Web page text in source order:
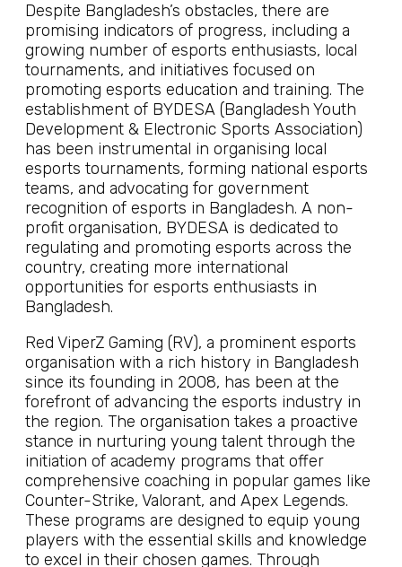
Despite Bangladesh’s obstacles, there are
promising indicators of progress, including a
growing number of esports enthusiasts, local
tournaments, and initiatives focused on
promoting esports education and training. The
establishment of BYDESA (Bangladesh Youth
Development & Electronic Sports Association)
has been instrumental in organising local
esports tournaments, forming national esports
teams, and advocating for government
recognition of esports in Bangladesh. A non-
profit organisation, BYDESA is dedicated to
regulating and promoting esports across the
country, creating more international
opportunities for esports enthusiasts in
Bangladesh.
Red ViperZ Gaming (RV), a prominent esports
organisation with a rich history in Bangladesh
since its founding in 2008, has been at the
forefront of advancing the esports industry in
the region. The organisation takes a proactive
stance in nurturing young talent through the
initiation of academy programs that offer
comprehensive coaching in popular games like
Counter-Strike, Valorant, and Apex Legends.
These programs are designed to equip young
players with the essential skills and knowledge
to excel in their chosen games. Through